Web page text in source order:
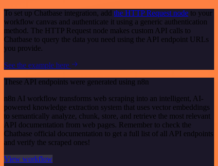
To set up Chatbase integration, add the HTTP Request node to your
workflow canvas and authenticate it using a generic authentication
method. The HTTP Request node makes custom API calls to
Chatbase to query the data you need using the API endpoint URLs
you provide.
See the example here
These API endpoints were generated using n8n
n8n AI workflow transforms web scraping into an intelligent, AI-
powered knowledge extraction system that uses vector embeddings
to semantically analyze, chunk, store, and retrieve the most relevant
API documentation from web pages. Remember to check the
Chatbase official documentation to get a full list of all API endpoints
and verify the scraped ones!
View workflow